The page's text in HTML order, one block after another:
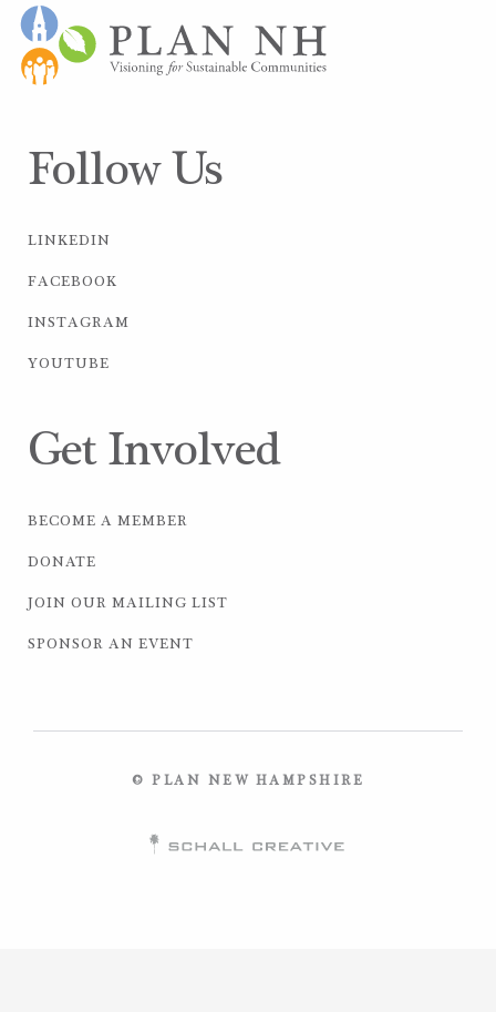
Follow Us
LINKEDIN
FACEBOOK
INSTAGRAM
YOUTUBE
Get Involved
BECOME A MEMBER
DONATE
JOIN OUR MAILING LIST
SPONSOR AN EVENT
© PLAN NEW HAMPSHIRE